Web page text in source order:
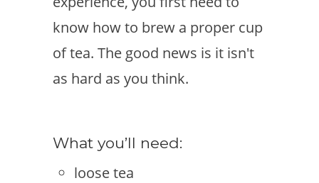
know how to brew a proper cup
of tea. The good news is it isn't
as hard as you think.
What you’ll need:
loose tea